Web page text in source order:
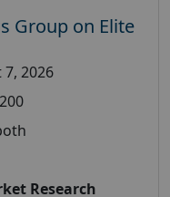
Group on Elite
2026
Research